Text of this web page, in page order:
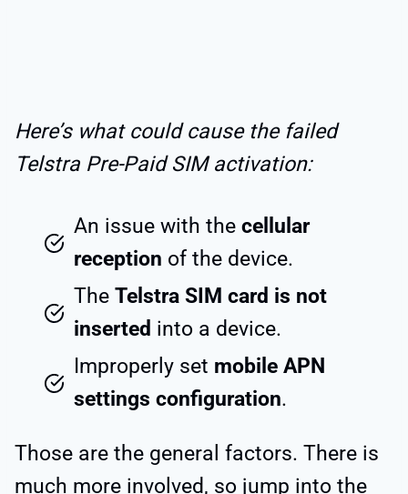
Here’s what could cause the failed
Telstra Pre-Paid SIM activation:
An issue with the cellular
reception of the device.
The Telstra SIM card is not
inserted into a device.
Improperly set mobile APN
settings configuration.
Those are the general factors. There is
much more involved, so jump into the